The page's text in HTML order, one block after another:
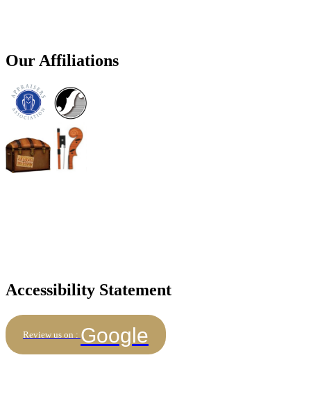
Our Affiliations
Accessibility Statement
Review us on : Google